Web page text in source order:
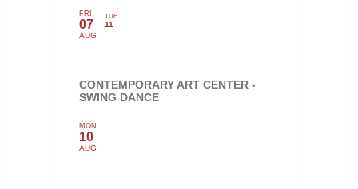
FRI
07
AUG
TUE
11
CONTEMPORARY ART CENTER -
SWING DANCE
MON
10
AUG